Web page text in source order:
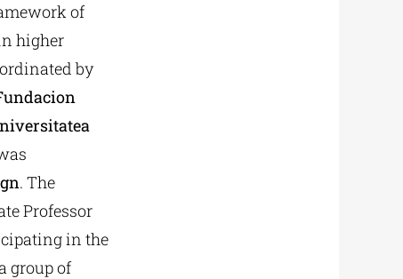
of
higher
by
. The
Professor
in the
group of